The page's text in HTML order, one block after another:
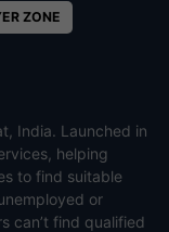
ZONE
India. Launched in
helping
to find suitable
or
can’t find qualified